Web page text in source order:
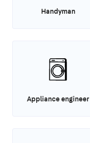
Handyman
Appliance engineer